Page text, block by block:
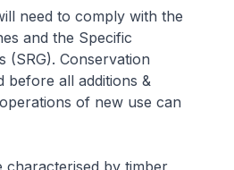
need to comply with the
and the Specific
(SRG). Conservation
before all additions &
of new use can
characterised by timber